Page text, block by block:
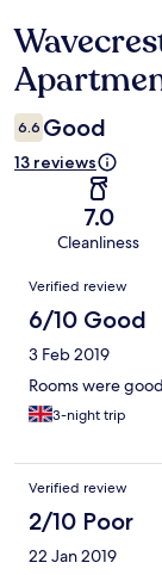
Reviews
6.6 Good
13 reviews
7.0
Cleanliness
Reviews
Verified review
6/10 Good
3 Feb 2019
Rooms were
3-night trip
Verified review
2/10 Poor
22 Jan 2019